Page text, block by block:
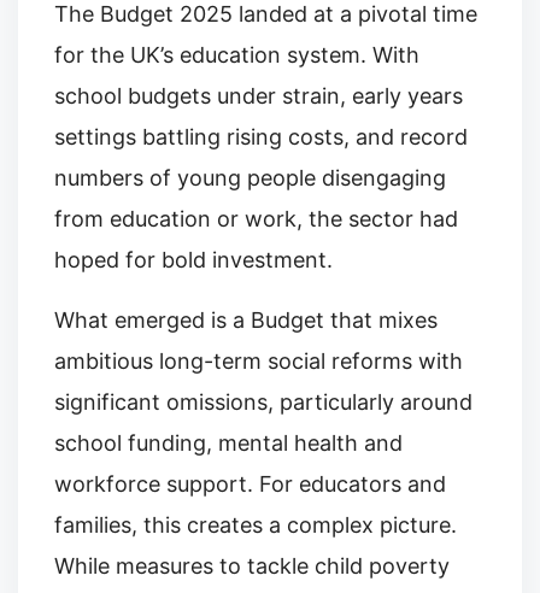
The Budget 2025 landed at a pivotal time
for the UK’s education system. With
school budgets under strain, early years
settings battling rising costs, and record
numbers of young people disengaging
from education or work, the sector had
hoped for bold investment.
What emerged is a Budget that mixes
ambitious long-term social reforms with
significant omissions, particularly around
school funding, mental health and
workforce support. For educators and
families, this creates a complex picture.
While measures to tackle child poverty